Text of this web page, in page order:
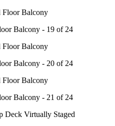
Balcony - 19 of 24
Balcony - 20 of 24
Balcony - 21 of 24